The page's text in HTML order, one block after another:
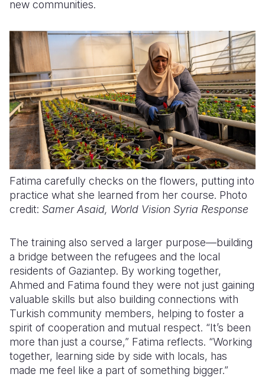
new communities.
Fatima carefully checks on the flowers, putting into
practice what she learned from her course. Photo
credit: Samer Asaid, World Vision Syria Response
The training also served a larger purpose—building
a bridge between the refugees and the local
residents of Gaziantep. By working together,
Ahmed and Fatima found they were not just gaining
valuable skills but also building connections with
Turkish community members, helping to foster a
spirit of cooperation and mutual respect. “It’s been
more than just a course,” Fatima reflects. “Working
together, learning side by side with locals, has
made me feel like a part of something bigger.”